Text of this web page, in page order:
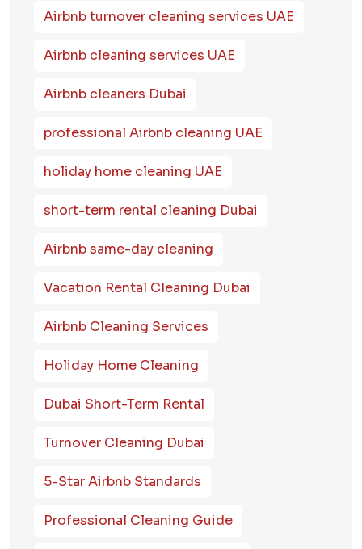
Airbnb turnover cleaning services UAE
Airbnb cleaning services UAE
Airbnb cleaners Dubai
professional Airbnb cleaning UAE
holiday home cleaning UAE
short-term rental cleaning Dubai
Airbnb same-day cleaning
Vacation Rental Cleaning Dubai
Airbnb Cleaning Services
Holiday Home Cleaning
Dubai Short-Term Rental
Turnover Cleaning Dubai
5-Star Airbnb Standards
Professional Cleaning Guide